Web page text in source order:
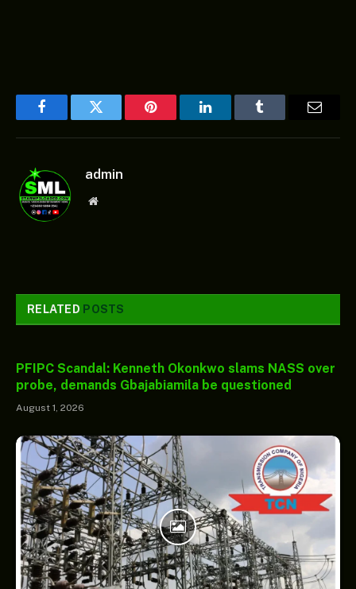
FacebookTwitter Pinterest LinkedInTumblr
admin
Website
RELATED POSTS
PFIPC Scandal: Kenneth Okonkwo slams NASS over
probe, demands Gbajabiamila be questioned
August 1, 2026